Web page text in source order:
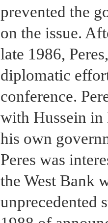
prevented the
on the issue.
late 1986,
diplomatic
conference.
with Hussein in
his own
Peres was
the West Bank
unprecedented